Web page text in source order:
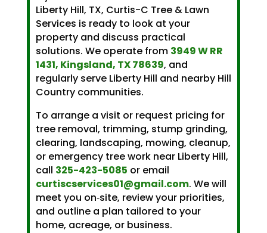
Liberty Hill, TX, Curtis-C Tree & Lawn
Services is ready to look at your
property and discuss practical
solutions. We operate from 3949 W RR
1431, Kingsland, TX 78639, and
regularly serve Liberty Hill and nearby Hill
Country communities.
To arrange a visit or request pricing for
tree removal, trimming, stump grinding,
clearing, landscaping, mowing, cleanup,
or emergency tree work near Liberty Hill,
call 325-423-5085 or email
curtiscservices01@gmail.com. We will
meet you on‑site, review your priorities,
and outline a plan tailored to your
home, acreage, or business.